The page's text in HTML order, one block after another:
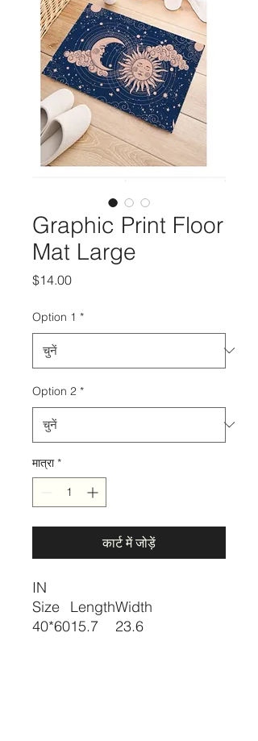
Graphic Print Floor
Mat Large
$14.00मूल्य
Option 1 *
Option 2 *
मात्रा *
कार्ट में जोड़ें
IN
Size
LengthWidth
40*6015.7 23.6